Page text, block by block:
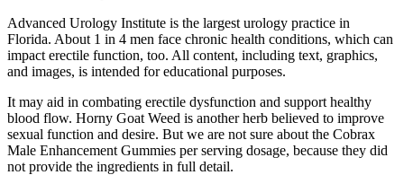
Advanced Urology Institute is the largest urology practice in
Florida. About 1 in 4 men face chronic health conditions, which can
impact erectile function, too. All content, including text, graphics,
and images, is intended for educational purposes.
It may aid in combating erectile dysfunction and support healthy
blood flow. Horny Goat Weed is another herb believed to improve
sexual function and desire. But we are not sure about the Cobrax
Male Enhancement Gummies per serving dosage, because they did
not provide the ingredients in full detail.